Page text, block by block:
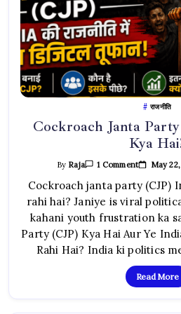
राजनीति
Cockroach Janta
Kya
By Raja 1 CommentOn
Cockroach
Janta
Party
Explained:
CJP
Kya
May
Cockroach janta party (CJP)
rahi hai? Janiye is viral
kahani youth frustration ka
Party (CJP) Kya Hai Aur Ye
Rahi Hai? India ki politics
Read More